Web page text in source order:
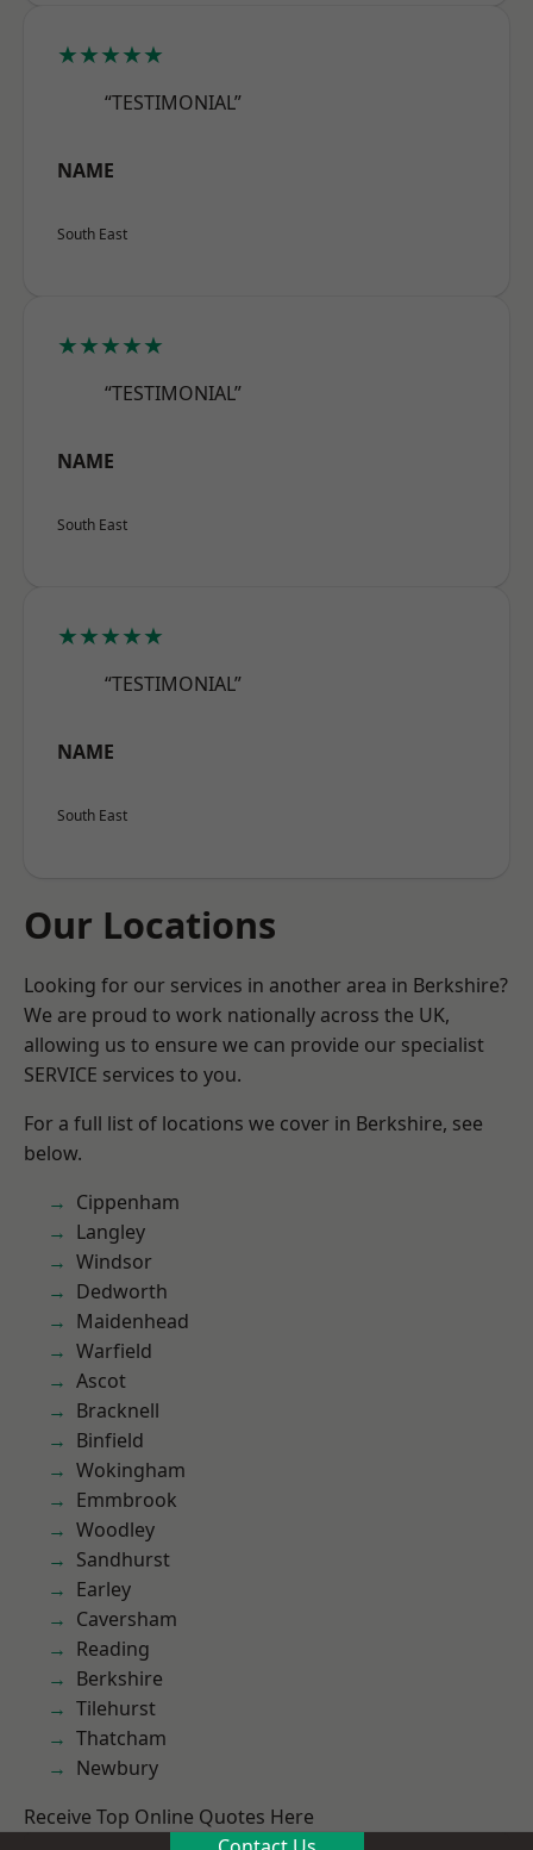
★★★★★
“TESTIMONIAL”
NAME
South East
★★★★★
“TESTIMONIAL”
NAME
South East
★★★★★
“TESTIMONIAL”
NAME
South East
Our Locations
Looking for our services in another area in Berkshire?
We are proud to work nationally across the UK,
allowing us to ensure we can provide our specialist
SERVICE services to you.
For a full list of locations we cover in Berkshire, see
below.
Cippenham
Langley
Windsor
Dedworth
Maidenhead
Warfield
Ascot
Bracknell
Binfield
Wokingham
Emmbrook
Woodley
Sandhurst
Earley
Caversham
Reading
Berkshire
Tilehurst
Thatcham
Newbury
Receive Top Online Quotes Here